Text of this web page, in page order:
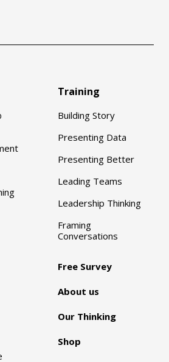
Training
Building Story
Presenting Data
Presenting Better
Leading Teams
Leadership Thinking
Framing
Conversations
Free Survey
About us
Our Thinking
Shop